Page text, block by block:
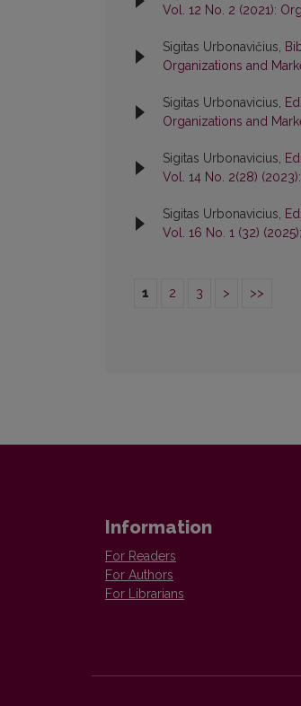
Vol. 12 No. 2 (2021):
Sigitas Urbonavičius,
Organizations and
Sigitas Urbonavicius,
Organizations and
Sigitas Urbonavicius,
Vol. 14 No. 2(28)
Sigitas Urbonavicius,
Vol. 16 No. 1 (32)
1 2 3 > >>
Information
For Readers
For Authors
For Librarians